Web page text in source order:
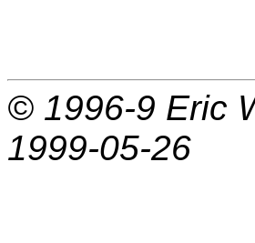
© 1996-9 Eric
1999-05-26